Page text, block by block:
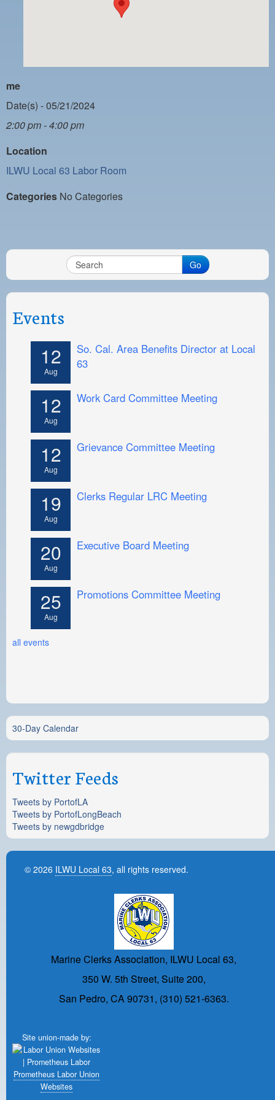
PAYMENT PORTAL
NIGHTSIDE REDLINE LIST
NO DOUBLE BACK LIST
CASUAL PROCESS
me
Date(s) - 05/21/2024
2:00 pm - 4:00 pm
Location
ILWU Local 63 Labor Room
Categories No Categories
Go
Events
12
Aug
So. Cal. Area Benefits Director at Local
63
12
Aug
Work Card Committee Meeting
12
Aug
Grievance Committee Meeting
19
Aug
Clerks Regular LRC Meeting
20
Aug
Executive Board Meeting
25
Aug
Promotions Committee Meeting
all events
30-Day Calendar
Twitter Feeds
Tweets by PortofLA
Tweets by PortofLongBeach
Tweets by newgdbridge
© 2026 ILWU Local 63, all rights reserved.
Marine Clerks Association, ILWU Local 63,
350 W. 5th Street, Suite 200,
San Pedro, CA 90731, (310) 521-6363.
Site union-made by:
Prometheus Labor Union
Websites